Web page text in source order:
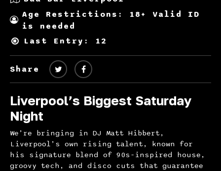
Age Restrictions: 18+ Valid ID
is needed
Last Entry: 12
Share
Liverpool’s Biggest Saturday
Night
We’re bringing in DJ Matt Hibbert,
Liverpool’s own rising talent, known for
his signature blend of 90s-inspired house,
groovy tech, and disco cuts that guarantee